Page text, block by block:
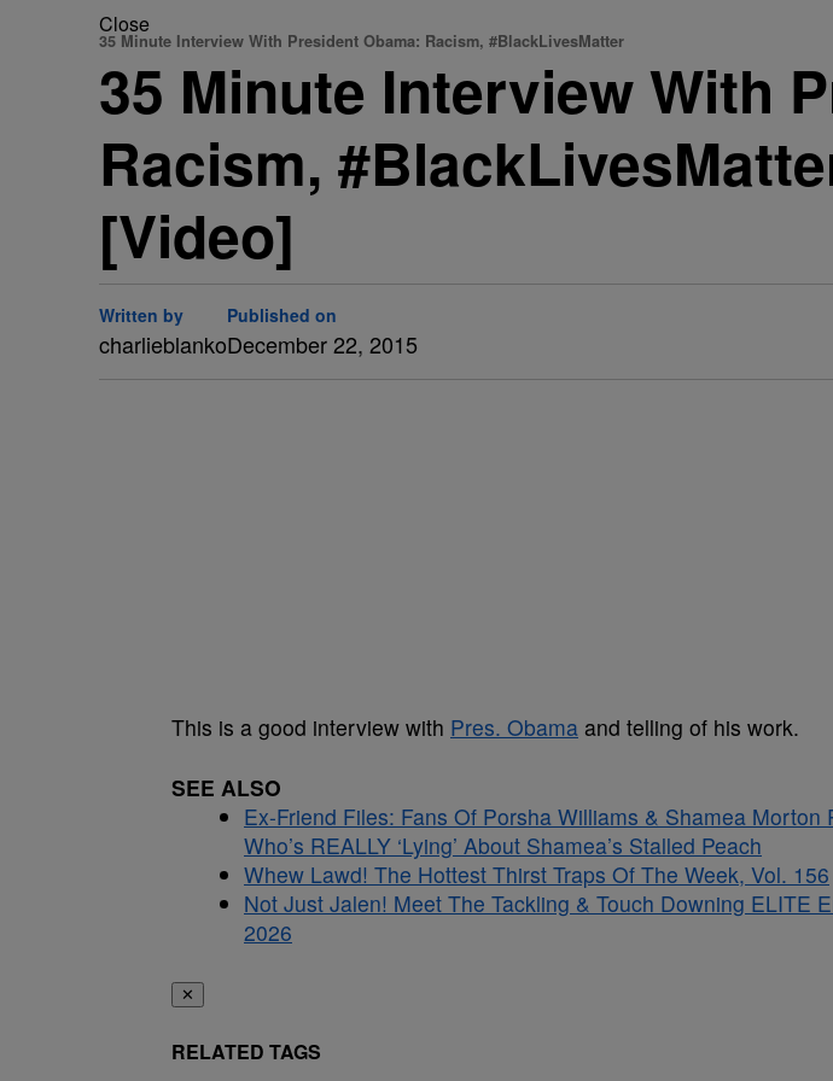
Close
35 Minute Interview With President Obama: Racism, #BlackLivesMatter
35 Minute Interview With
Racism,
[Video]
Written by
charlieblanko
Published on
December 22, 2015
This is a good interview with Pres. Obama and telling of his work.
SEE ALSO
Ex-Friend Files: Fans Of Porsha Williams & Shamea Morton
Who’s REALLY ‘Lying’ About Shamea’s Stalled Peach
Whew Lawd! The Hottest Thirst Traps Of The Week, Vol. 156
Not Just Jalen! Meet The Tackling & Touch Downing ELITE
2026
✕
RELATED TAGS